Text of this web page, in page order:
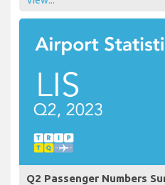
Q2 Passenger Numbers